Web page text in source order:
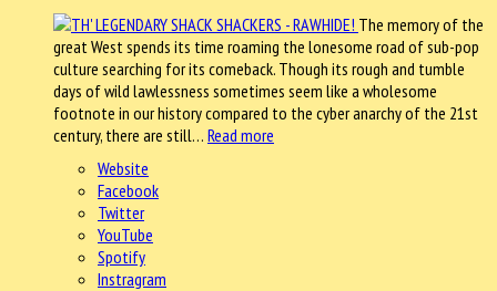
The memory of the
great West spends its time roaming the lonesome road of sub-pop
culture searching for its comeback. Though its rough and tumble
days of wild lawlessness sometimes seem like a wholesome
footnote in our history compared to the cyber anarchy of the 21st
century, there are still… Read more
Website
Facebook
Twitter
YouTube
Spotify
Instragram